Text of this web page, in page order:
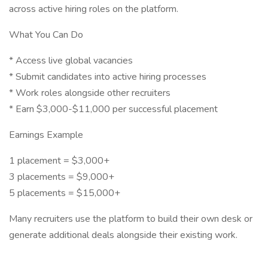
across active hiring roles on the platform.
What You Can Do
* Access live global vacancies
* Submit candidates into active hiring processes
* Work roles alongside other recruiters
* Earn $3,000-$11,000 per successful placement
Earnings Example
1 placement = $3,000+
3 placements = $9,000+
5 placements = $15,000+
Many recruiters use the platform to build their own desk or
generate additional deals alongside their existing work.